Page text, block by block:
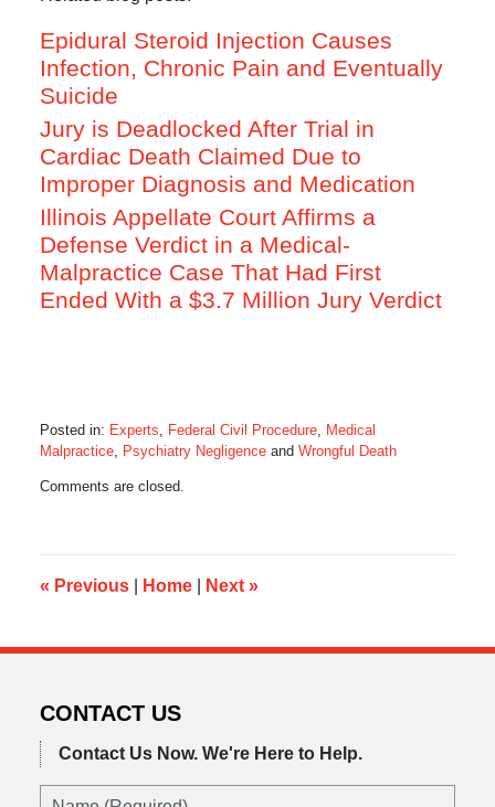
Epidural Steroid Injection Causes
Infection, Chronic Pain and Eventually
Suicide
Jury is Deadlocked After Trial in
Cardiac Death Claimed Due to
Improper Diagnosis and Medication
Illinois Appellate Court Affirms a
Defense Verdict in a Medical-
Malpractice Case That Had First
Ended With a $3.7 Million Jury Verdict
Posted in: Experts, Federal Civil Procedure, Medical
Malpractice, Psychiatry Negligenceand Wrongful Death
January
9:43
am
Comments are closed.
« Previous Home Next »
CONTACT US
Contact Us Now. We're Here to Help.
Name